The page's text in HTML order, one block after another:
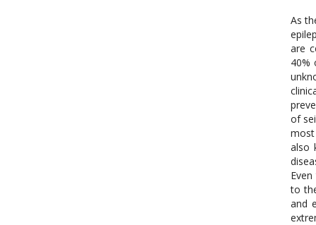
As the name suggests, a single faulty gene is the predictor of monogenic epilepsy. Only 1% to 2% of people have monogenic epilepsies [27, 28]. Monogenic epilepsies include both monogenic severe epilepsies and monogenic family epilepsies, which are collectively referred to as epileptic encephalopathies (EE) [29]. Monogenic origins of hereditary epilepsies account for 40% of cases of severe